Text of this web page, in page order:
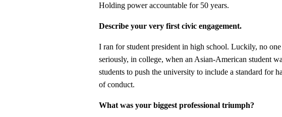
Holding power accountable for 50 years.
Describe your very first civic engagement.
I ran for student president in high school. Luckily, no
seriously, in college, when an Asian-American student
students to push the university to include a standard for
of conduct.
What was your biggest professional triumph?